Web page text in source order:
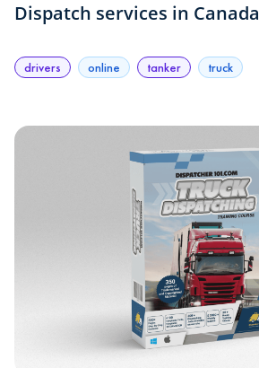
Dispatch services in Canada
drivers online tanker truck